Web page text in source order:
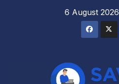
6 August 2026